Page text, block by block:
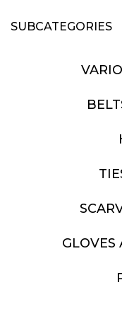
SUBCATEGORIES
GLOVES